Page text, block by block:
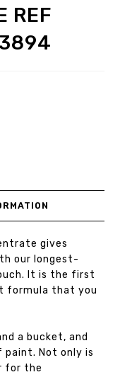
REF
gives
our longest-
It is the first
formula that you
a bucket, and
paint. Not only is
for the